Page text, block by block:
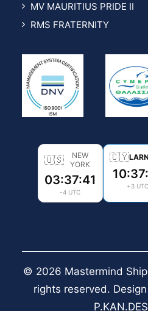
MV MAURITIUS PRIDE II
RMS FRATERNITY
🇺🇸
NEW
YORK
03:37:41
-4 UTC
🇨🇾
+3 UTC
© 2026 Mastermind
rights reserved.